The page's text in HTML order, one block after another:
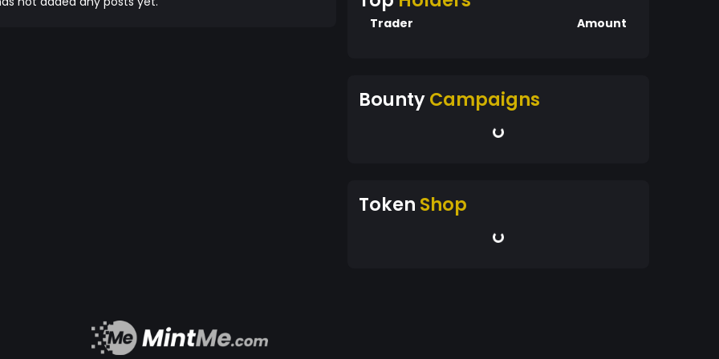
Trader Amount
BountyCampaigns
Token Shop